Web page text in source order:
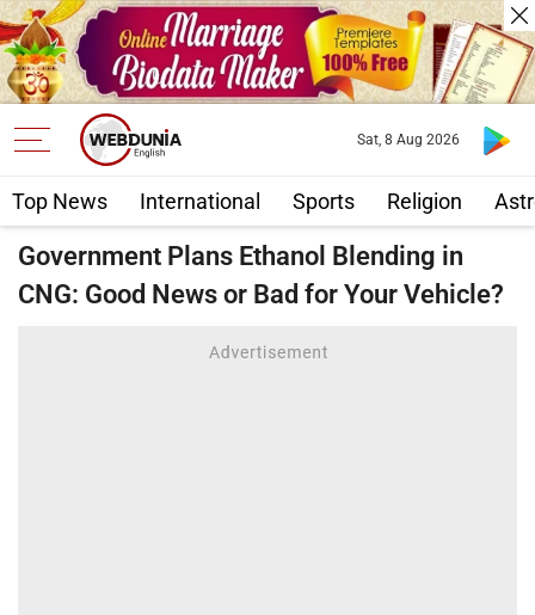
Top News International Sports Religion
Sat, 8 Aug 2026
Government Plans Ethanol Blending in
CNG: Good News or Bad for Your Vehicle?